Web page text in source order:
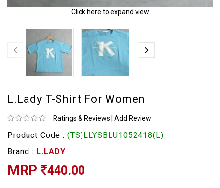
Click here to expand view
L.Lady T-Shirt For Women
Ratings & Reviews Add Review
Product Code : (TS)LLYSBLU1052418(L)
Brand : L.LADY
MRP 440.00